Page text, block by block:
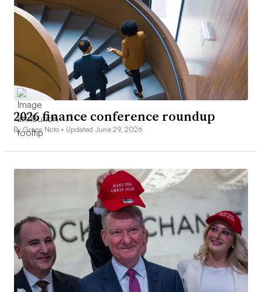
2026 finance conference roundup
By Grace Noto • Updated June 29, 2026